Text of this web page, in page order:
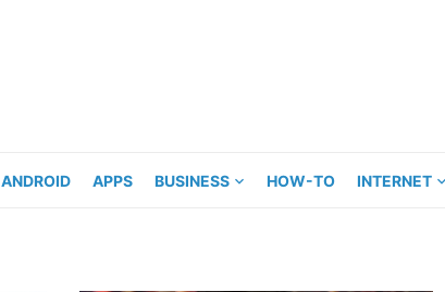
ANDROID APPS BUSINESS HOW-TO INTERNET